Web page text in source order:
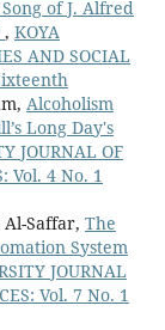
of J. Alfred
, KOYA
AND SOCIAL
Alcoholism
Long Day's
JOURNAL OF
Vol. 4 No. 1
Al-Saffar, The
System
JOURNAL
Vol. 7 No. 1